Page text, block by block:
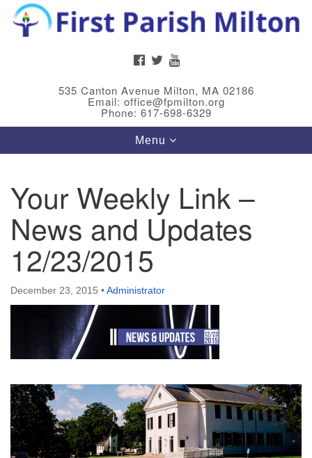
Search
Search
Google
Map
Meet Our Minster
Rev. Bev Waring is an Accredited Interim Minister
(AIM) currently finishing her ministry at the First
Universalist Society in Franklin, MA. She has served
as an interim minister in seven diverse congregations
in Massachusetts and NY State.
Read more
FACEBOOKTWITTER
535 Canton Avenue Milton, MA 02186
Email: office@fpmilton.org
Phone: 617-698-6329
Toggle
navigation
Menu
Your Weekly Link –
News and Updates
12/23/2015
December 23, 2015 •Administrator